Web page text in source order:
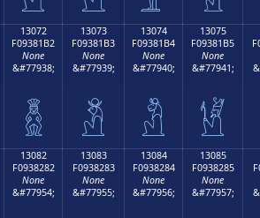
13072
F09381B2
None
&#77938;
𓁲
13073
F09381B3
None
&#77939;
𓁳
13074
F09381B4
None
&#77940;
𓁴
13075
F09381B5
None
&#77941;
𓁵
13082
F0938282
None
&#77954;
13083
F0938283
None
&#77955;
13084
F0938284
None
&#77956;
13085
F0938285
None
&#77957;